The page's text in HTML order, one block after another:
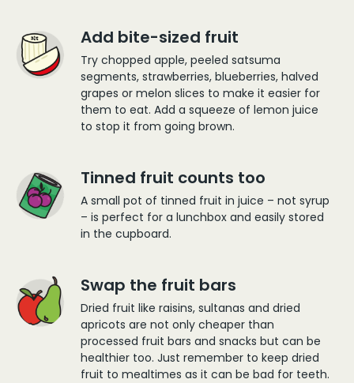
Add bite-sized fruit
Try chopped apple, peeled satsuma
segments, strawberries, blueberries, halved
grapes or melon slices to make it easier for
them to eat. Add a squeeze of lemon juice
to stop it from going brown.
Tinned fruit counts too
A small pot of tinned fruit in juice – not syrup
– is perfect for a lunchbox and easily stored
in the cupboard.
Swap the fruit bars
Dried fruit like raisins, sultanas and dried
apricots are not only cheaper than
processed fruit bars and snacks but can be
healthier too. Just remember to keep dried
fruit to mealtimes as it can be bad for teeth.